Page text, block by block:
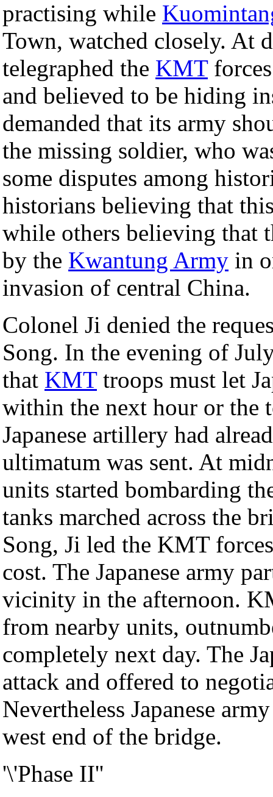
practising while
Town, watched closely. At
telegraphed the KMT
and believed to be hiding
demanded that its army
the missing soldier, who
some disputes among
historians believing that
while others believing that
by the Kwantung Army in
invasion of central China.
Colonel Ji denied the
Song. In the evening of
that KMTtroops must let
within the next hour or the
Japanese artillery had
ultimatum was sent. At
units started bombarding
tanks marched across the
Song, Ji led the KMT
cost. The Japanese army
vicinity in the afternoon.
from nearby units,
completely next day. The
attack and offered to
Nevertheless Japanese
west end of the bridge.
'\'Phase II''